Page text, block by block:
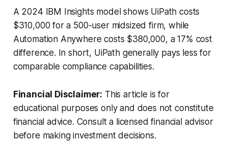
A 2024 IBM Insights model shows UiPath costs
$310,000 for a 500-user midsized firm, while
Automation Anywhere costs $380,000, a 17% cost
difference. In short, UiPath generally pays less for
comparable compliance capabilities.
Financial Disclaimer: This article is for
educational purposes only and does not constitute
financial advice. Consult a licensed financial advisor
before making investment decisions.